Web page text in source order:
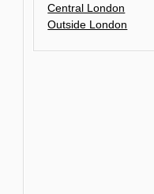
Central London
Outside London